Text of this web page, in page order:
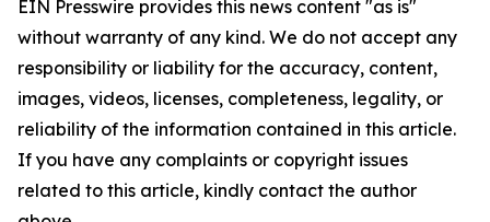
EIN Presswire provides this news content "as is"
without warranty of any kind. We do not accept any
responsibility or liability for the accuracy, content,
images, videos, licenses, completeness, legality, or
reliability of the information contained in this article.
If you have any complaints or copyright issues
related to this article, kindly contact the author